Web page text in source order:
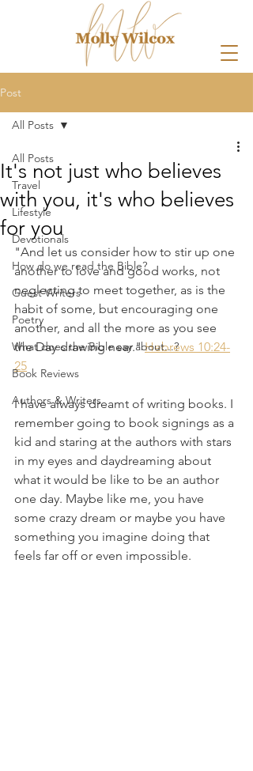
Post
All Posts
Travel
Lifestyle
Devotionals
How do we read the Bible?
Guest Writers
Poetry
What does the Bible say about...?
Book Reviews
Authors & Writers
All Posts
It's not just who believes
with you, it's who believes
for you
"And let us consider how to stir up one
another to love and good works, not
neglecting to meet together, as is the
habit of some, but encouraging one
another, and all the more as you see
the Day drawing near." Hebrews 10:24-
25
I have always dreamt of writing books. I
remember going to book signings as a
kid and staring at the authors with stars
in my eyes and daydreaming about
what it would be like to be an author
one day. Maybe like me, you have
some crazy dream or maybe you have
something you imagine doing that
feels far off or even impossible.